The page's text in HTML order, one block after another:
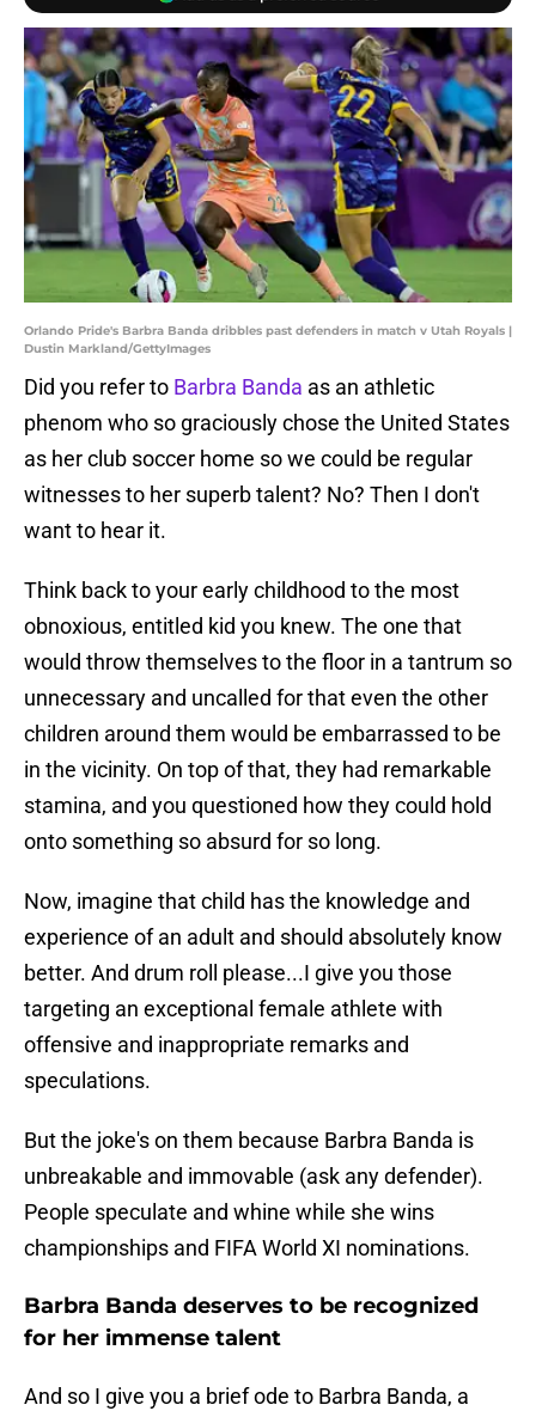
Orlando Pride's Barbra Banda dribbles past defenders in match v Utah Royals |
Dustin Markland/GettyImages
Did you refer to Barbra Banda as an athletic
phenom who so graciously chose the United States
as her club soccer home so we could be regular
witnesses to her superb talent? No? Then I don't
want to hear it.
Think back to your early childhood to the most
obnoxious, entitled kid you knew. The one that
would throw themselves to the floor in a tantrum so
unnecessary and uncalled for that even the other
children around them would be embarrassed to be
in the vicinity. On top of that, they had remarkable
stamina, and you questioned how they could hold
onto something so absurd for so long.
Now, imagine that child has the knowledge and
experience of an adult and should absolutely know
better. And drum roll please...I give you those
targeting an exceptional female athlete with
offensive and inappropriate remarks and
speculations.
But the joke's on them because Barbra Banda is
unbreakable and immovable (ask any defender).
People speculate and whine while she wins
championships and FIFA World XI nominations.
Barbra Banda deserves to be recognized
for her immense talent
And so I give you a brief ode to Barbra Banda, a